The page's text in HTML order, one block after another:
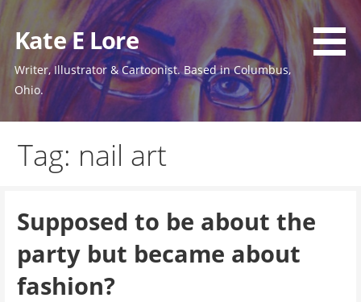
to
content
Kate E Lore
Writer, Illustrator & Cartoonist. Based in Columbus,
Ohio.
Tag: nail art
Supposed to be about the
party but became about
fashion?